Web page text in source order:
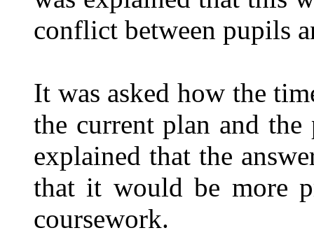
conflict between pupils
It was asked how the
the current plan and
explained that the
that it would be more
coursework.